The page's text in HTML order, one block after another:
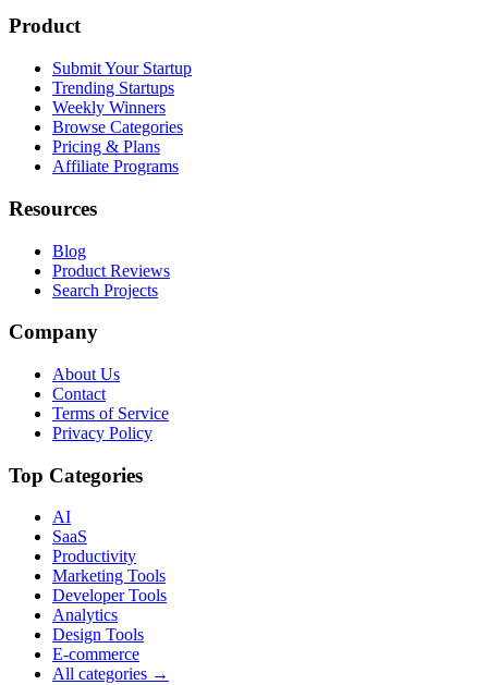
Product
Submit Your Startup
Trending Startups
Weekly Winners
Browse Categories
Pricing & Plans
Affiliate Programs
Resources
Blog
Product Reviews
Search Projects
Company
About Us
Contact
Terms of Service
Privacy Policy
Top Categories
AI
SaaS
Productivity
Marketing Tools
Developer Tools
Analytics
Design Tools
E-commerce
All categories →